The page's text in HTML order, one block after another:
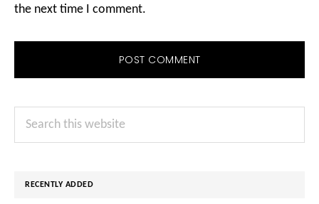
the next time I comment.
Primary
Sidebar
Search
RECENTLY ADDED